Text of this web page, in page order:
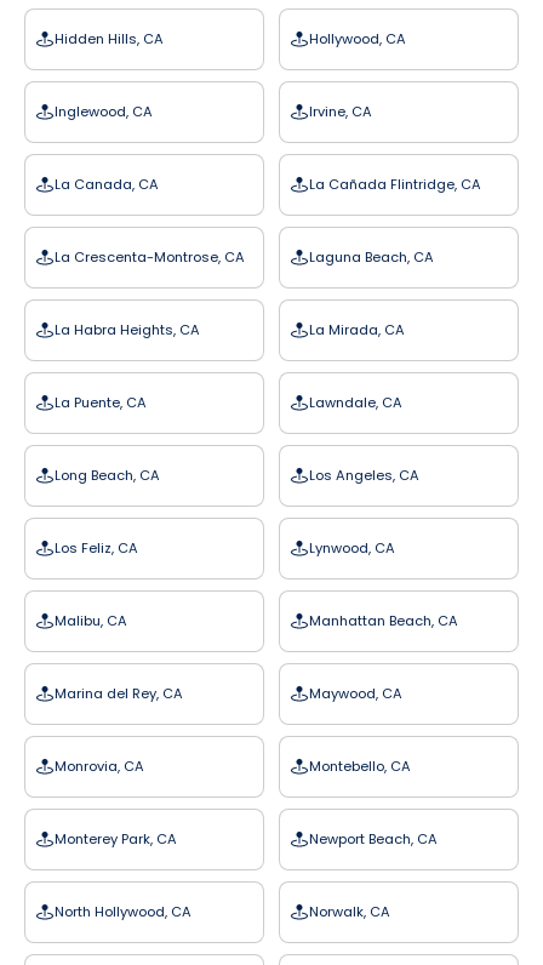
Hidden Hills, CA Hollywood, CA
Inglewood, CA Irvine, CA
La Canada, CA La Cañada Flintridge, CA
La Crescenta-Montrose, CA Laguna Beach, CA
La Habra Heights, CA La Mirada, CA
La Puente, CA Lawndale, CA
Long Beach, CA Los Angeles, CA
Los Feliz, CA Lynwood, CA
Malibu, CA Manhattan Beach, CA
Marina del Rey, CA Maywood, CA
Monrovia, CA Montebello, CA
Monterey Park, CA Newport Beach, CA
North Hollywood, CA Norwalk, CA